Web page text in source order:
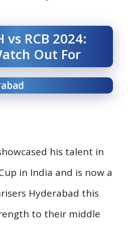
vs RCB 2024:
Out For
his talent in
in India and is now a
Hyderabad this
to their middle